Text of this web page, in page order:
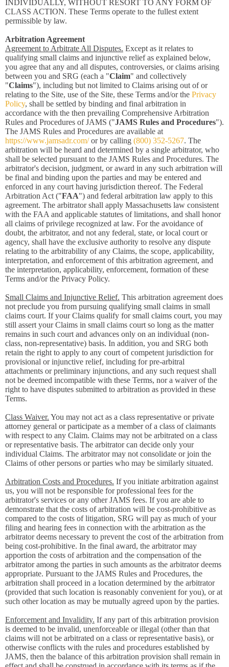
INDIVIDUALLY, WITHOUT RESORT TO ANY FORM OF
CLASS ACTION. These Terms operate to the fullest extent
permissible by law.
Arbitration Agreement
Agreement to Arbitrate All Disputes. Except as it relates to
qualifying small claims and injunctive relief as explained below,
you agree that any and all disputes, controversies, or claims arising
between you and SRG (each a "Claim" and collectively
"Claims"), including but not limited to Claims arising out of or
relating to the Site, use of the Site, these Terms and/or the Privacy
Policy, shall be settled by binding and final arbitration in
accordance with the then prevailing Comprehensive Arbitration
Rules and Procedures of JAMS ("JAMS Rules and Procedures").
The JAMS Rules and Procedures are available at
https://www.jamsadr.com/or by calling (800) 352-5267. The
arbitration will be heard and determined by a single arbitrator, who
shall be selected pursuant to the JAMS Rules and Procedures. The
arbitrator's decision, judgment, or award in any such arbitration will
be final and binding upon the parties and may be entered and
enforced in any court having jurisdiction thereof. The Federal
Arbitration Act ("FAA") and federal arbitration law apply to this
agreement. The arbitrator shall apply Massachusetts law consistent
with the FAA and applicable statutes of limitations, and shall honor
all claims of privilege recognized at law. For the avoidance of
doubt, the arbitrator, and not any federal, state, or local court or
agency, shall have the exclusive authority to resolve any dispute
relating to the arbitrability of any Claims, the scope, applicability,
interpretation, and enforcement of this arbitration agreement, and
the interpretation, applicability, enforcement, formation of these
Terms and/or the Privacy Policy.
Small Claims and Injunctive Relief. This arbitration agreement does
not preclude you from pursuing qualifying small claims in small
claims court. If your Claims qualify for small claims court, you may
still assert your Claims in small claims court so long as the matter
remains in such court and advances only on an individual (non-
class, non-representative) basis. In addition, you and SRG both
retain the right to apply to any court of competent jurisdiction for
provisional or injunctive relief, including for pre-arbitral
attachments or preliminary injunctions, and any such request shall
not be deemed incompatible with these Terms, nor a waiver of the
right to have disputes submitted to arbitration as provided in these
Terms.
Class Waiver. You may not act as a class representative or private
attorney general or participate as a member of a class of claimants
with respect to any Claim. Claims may not be arbitrated on a class
or representative basis. The arbitrator can decide only your
individual Claims. The arbitrator may not consolidate or join the
Claims of other persons or parties who may be similarly situated.
Arbitration Costs and Procedures. If you initiate arbitration against
us, you will not be responsible for professional fees for the
arbitrator's services or any other JAMS fees. If you are able to
demonstrate that the costs of arbitration will be cost-prohibitive as
compared to the costs of litigation, SRG will pay as much of your
filing and hearing fees in connection with the arbitration as the
arbitrator deems necessary to prevent the cost of the arbitration from
being cost-prohibitive. In the final award, the arbitrator may
apportion the costs of arbitration and the compensation of the
arbitrator among the parties in such amounts as the arbitrator deems
appropriate. Pursuant to the JAMS Rules and Procedures, the
arbitration shall proceed in a location determined by the arbitrator
(provided that such location is reasonably convenient for you), or at
such other location as may be mutually agreed upon by the parties.
Enforcement and Invalidity. If any part of this arbitration provision
is deemed to be invalid, unenforceable or illegal (other than that
claims will not be arbitrated on a class or representative basis), or
otherwise conflicts with the rules and procedures established by
JAMS, then the balance of this arbitration provision shall remain in